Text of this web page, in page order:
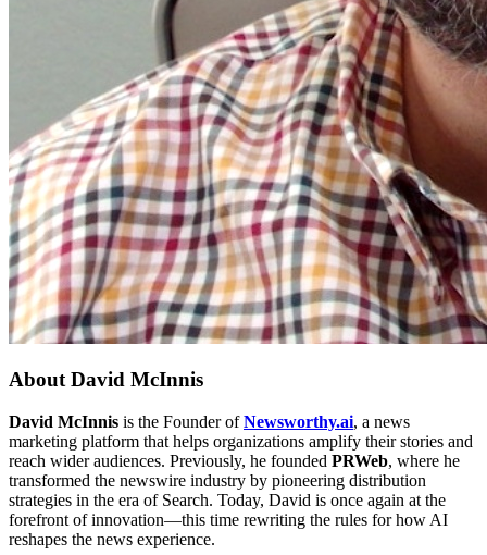
AboutDavid McInnis
David McInnis is the Founder ofNewsworthy.ai, a news
marketing platform that helps organizations amplify their stories and
reach wider audiences. Previously, he founded PRWeb, where he
transformed the newswire industry by pioneering distribution
strategies in the era of Search. Today, David is once again at the
forefront of innovation—this time rewriting the rules for how AI
reshapes the news experience.